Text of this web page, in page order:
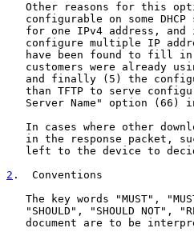
Other reasons for this
configurable on some DHCP
for one IPv4 address, and
configure multiple IP
have been found to fill
customers were already
and finally (5) the
than TFTP to serve
Server Name" option (66)
In cases where other
in the response packet,
left to the device to
2 .  Conventions
The key words "MUST",
"SHOULD", "SHOULD NOT",
document are to be